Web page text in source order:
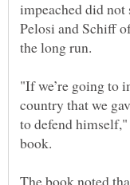
impeached did
Pelosi and Schiff
"If we’re going to
country that we
to defend